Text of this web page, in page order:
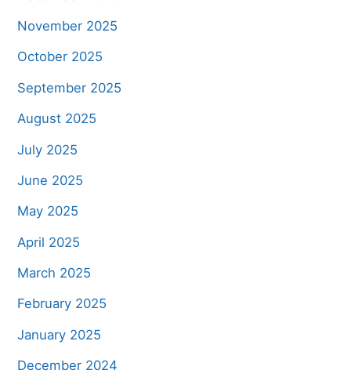
November 2025
October 2025
September 2025
August 2025
July 2025
June 2025
May 2025
April 2025
March 2025
February 2025
January 2025
December 2024